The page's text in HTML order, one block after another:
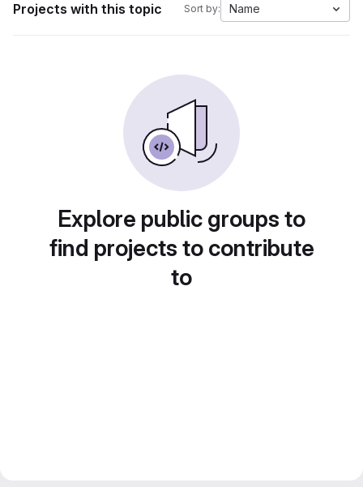
Projects with this topic Sort by: Name
Explore public groups to
find projects to contribute
to